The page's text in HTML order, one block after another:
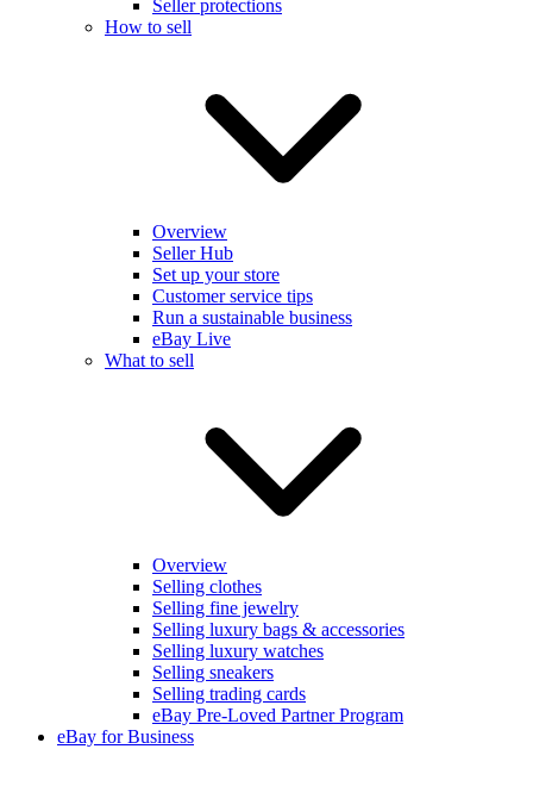
Seller protections
How to sell
Overview
Seller Hub
Set up your store
Customer service tips
Run a sustainable business
eBay Live
What to sell
Overview
Selling clothes
Selling fine jewelry
Selling luxury bags & accessories
Selling luxury watches
Selling sneakers
Selling trading cards
eBay Pre-Loved Partner Program
eBay for Business